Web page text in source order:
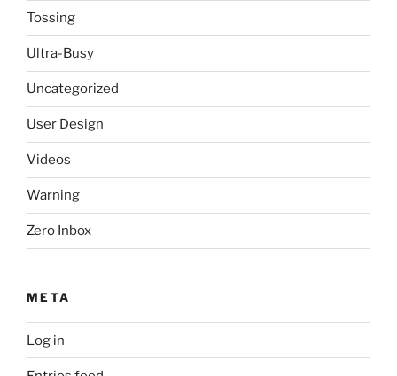
Tossing
Ultra-Busy
Uncategorized
User Design
Videos
Warning
Zero Inbox
META
Log in